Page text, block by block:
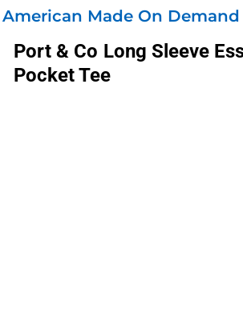
American Made On Demand
Port & Co Long Sleeve
Pocket Tee